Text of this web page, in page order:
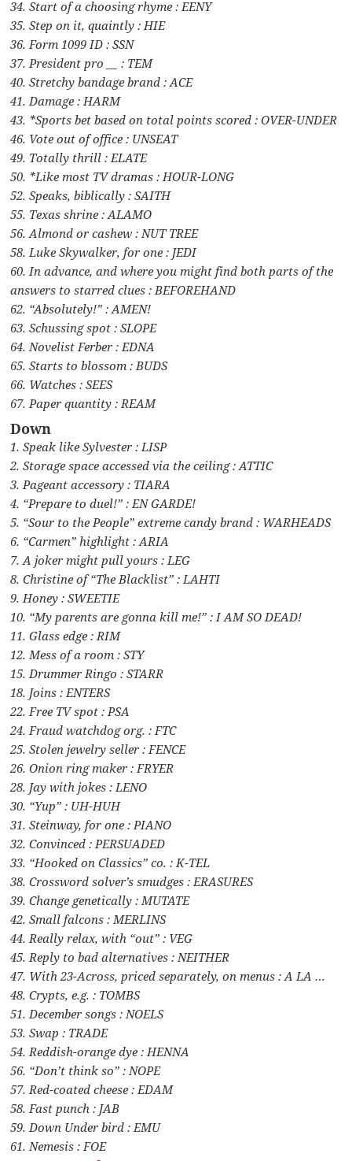
34. Start of a choosing rhyme : EENY
35. Step on it, quaintly : HIE
36. Form 1099 ID : SSN
37. President pro __ : TEM
40. Stretchy bandage brand : ACE
41. Damage : HARM
43. *Sports bet based on total points scored : OVER-UNDER
46. Vote out of office : UNSEAT
49. Totally thrill : ELATE
50. *Like most TV dramas : HOUR-LONG
52. Speaks, biblically : SAITH
55. Texas shrine : ALAMO
56. Almond or cashew : NUT TREE
58. Luke Skywalker, for one : JEDI
60. In advance, and where you might find both parts of the
answers to starred clues : BEFOREHAND
62. “Absolutely!” : AMEN!
63. Schussing spot : SLOPE
64. Novelist Ferber : EDNA
65. Starts to blossom : BUDS
66. Watches : SEES
67. Paper quantity : REAM
Down
1. Speak like Sylvester : LISP
2. Storage space accessed via the ceiling : ATTIC
3. Pageant accessory : TIARA
4. “Prepare to duel!” : EN GARDE!
5. “Sour to the People” extreme candy brand : WARHEADS
6. “Carmen” highlight : ARIA
7. A joker might pull yours : LEG
8. Christine of “The Blacklist” : LAHTI
9. Honey : SWEETIE
10. “My parents are gonna kill me!” : I AM SO DEAD!
11. Glass edge : RIM
12. Mess of a room : STY
15. Drummer Ringo : STARR
18. Joins : ENTERS
22. Free TV spot : PSA
24. Fraud watchdog org. : FTC
25. Stolen jewelry seller : FENCE
26. Onion ring maker : FRYER
28. Jay with jokes : LENO
30. “Yup” : UH-HUH
31. Steinway, for one : PIANO
32. Convinced : PERSUADED
33. “Hooked on Classics” co. : K-TEL
38. Crossword solver’s smudges : ERASURES
39. Change genetically : MUTATE
42. Small falcons : MERLINS
44. Really relax, with “out” : VEG
45. Reply to bad alternatives : NEITHER
47. With 23-Across, priced separately, on menus : A LA …
48. Crypts, e.g. : TOMBS
51. December songs : NOELS
53. Swap : TRADE
54. Reddish-orange dye : HENNA
56. “Don’t think so” : NOPE
57. Red-coated cheese : EDAM
58. Fast punch : JAB
59. Down Under bird : EMU
61. Nemesis : FOE